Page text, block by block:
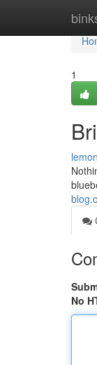
1
No